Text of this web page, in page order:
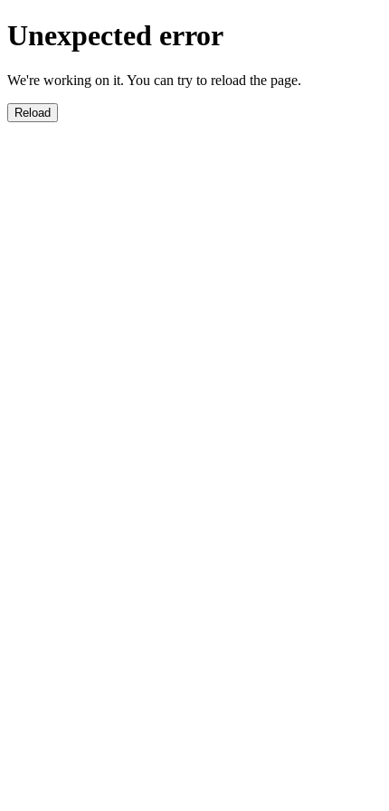
Unexpected error
We're working on it. You can try to reload the page.
Reload